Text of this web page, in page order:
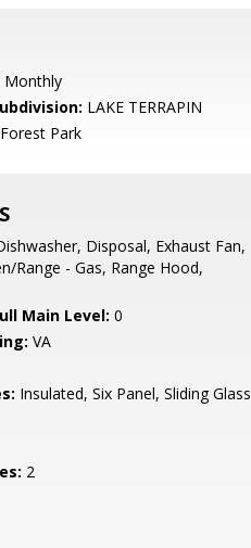
Monthly
LAKE TERRAPIN
Forest Park
Disposal, Exhaust Fan,
Range - Gas, Range Hood,
Main Level: 0
VA
Insulated, Six Panel, Sliding Glass
2